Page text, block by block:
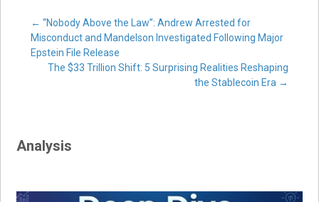
Post
navigation
← “Nobody Above the Law”: Andrew Arrested for
Misconduct and Mandelson Investigated Following Major
Epstein File Release
The $33 Trillion Shift: 5 Surprising Realities Reshaping
the Stablecoin Era →
Analysis